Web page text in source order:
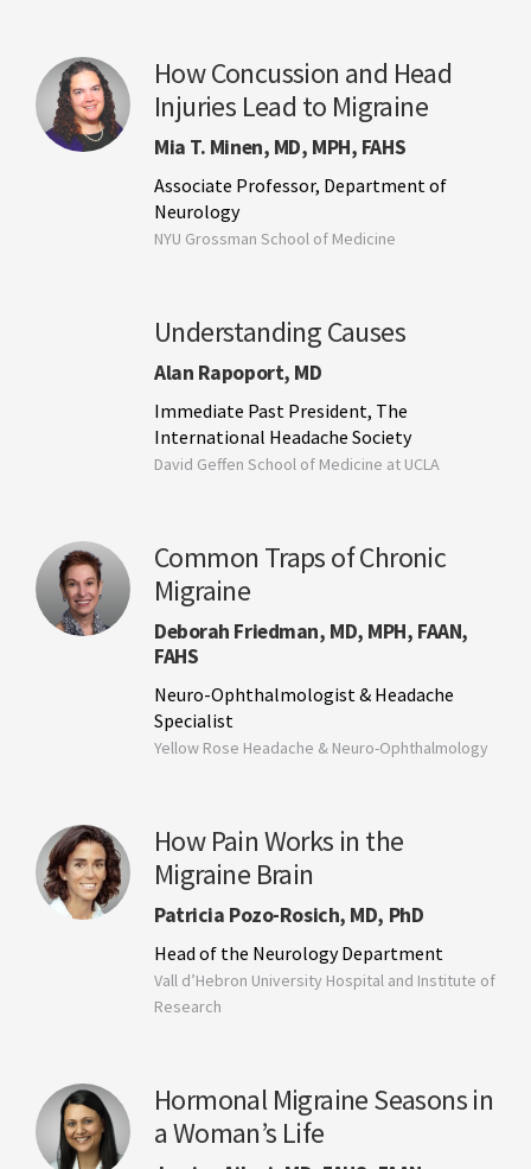
How Concussion and Head
Injuries Lead to Migraine
Mia T. Minen, MD, MPH, FAHS
Associate Professor, Department of
Neurology
NYU Grossman School of Medicine
Understanding Causes
Alan Rapoport, MD
Immediate Past President, The
International Headache Society
David Geffen School of Medicine at UCLA
Common Traps of Chronic
Migraine
Deborah Friedman, MD, MPH, FAAN,
FAHS
Neuro-Ophthalmologist & Headache
Specialist
Yellow Rose Headache & Neuro-Ophthalmology
How Pain Works in the
Migraine Brain
Patricia Pozo-Rosich, MD, PhD
Head of the Neurology Department
Vall d’Hebron University Hospital and Institute of
Research
Hormonal Migraine Seasons in
a Woman’s Life